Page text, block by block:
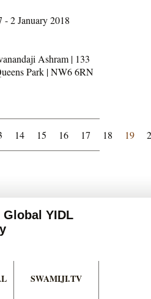
- 2 January 2018
Ashram | 133
Park | NW6 6RN
14 15 16 17 18 19
YIDL
SWAMIJI.TV